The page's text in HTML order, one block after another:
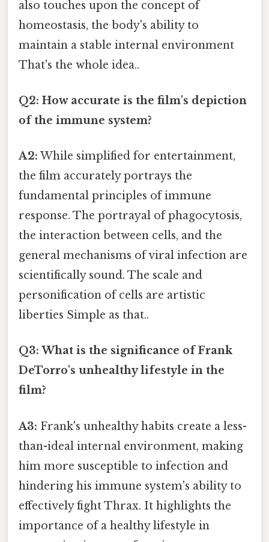
also touches upon the concept of
homeostasis, the body's ability to
maintain a stable internal environment
That's the whole idea..
Q2: How accurate is the film's depiction
of the immune system?
A2: While simplified for entertainment,
the film accurately portrays the
fundamental principles of immune
response. The portrayal of phagocytosis,
the interaction between cells, and the
general mechanisms of viral infection are
scientifically sound. The scale and
personification of cells are artistic
liberties Simple as that..
Q3: What is the significance of Frank
DeTorro's unhealthy lifestyle in the
film?
A3: Frank's unhealthy habits create a less-
than-ideal internal environment, making
him more susceptible to infection and
hindering his immune system's ability to
effectively fight Thrax. It highlights the
importance of a healthy lifestyle in